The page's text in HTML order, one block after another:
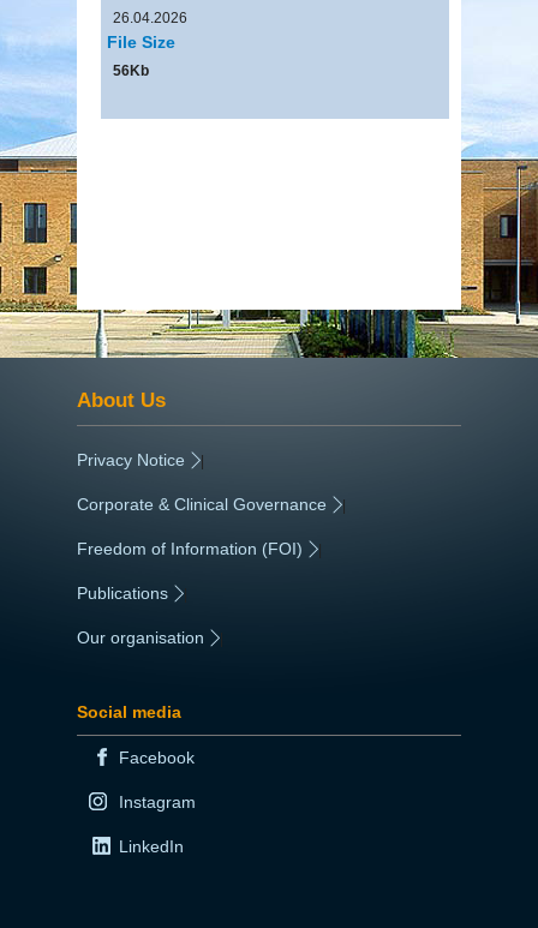
26.04.2026
File Size
56Kb
About Us
Privacy Notice |
Corporate & Clinical Governance |
Freedom of Information (FOI) |
Publications
Our organisation
Social media
Facebook
Instagram
LinkedIn